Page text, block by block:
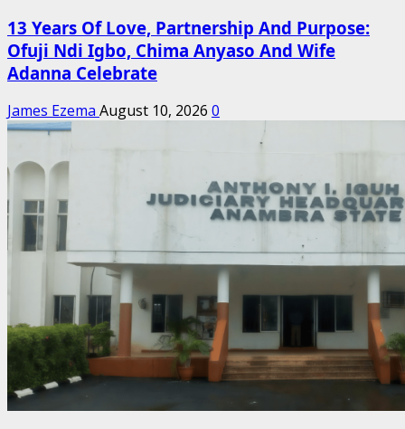
13 Years Of Love, Partnership And Purpose:
Ofuji Ndi Igbo, Chima Anyaso And Wife
Adanna Celebrate
James Ezema August 10, 2026 0